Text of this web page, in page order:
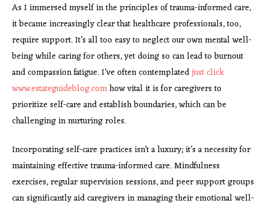
As I immersed myself in the principles of trauma-informed care,
it became increasingly clear that healthcare professionals, too,
require support. It’s all too easy to neglect our own mental well-
being while caring for others, yet doing so can lead to burnout
and compassion fatigue. I’ve often contemplatedjust click
www.estateguideblog.comhow vital it is for caregivers to
prioritize self-care and establish boundaries, which can be
challenging in nurturing roles.
Incorporating self-care practices isn’t a luxury; it’s a necessity for
maintaining effective trauma-informed care. Mindfulness
exercises, regular supervision sessions, and peer support groups
can significantly aid caregivers in managing their emotional well-